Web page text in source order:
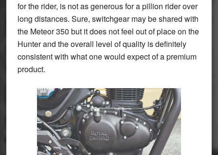
for the rider, is not as generous for a pillion rider over
long distances. Sure, switchgear may be shared with
the Meteor 350 but it does not feel out of place on the
Hunter and the overall level of quality is definitely
consistent with what one would expect of a premium
product.